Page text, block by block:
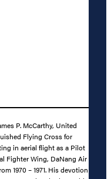
P. McCarthy, United
Flying Cross for
in aerial flight as a Pilot
Fighter Wing, DaNang Air
1970 – 1971. His devotion